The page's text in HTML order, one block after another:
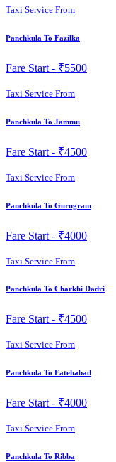
Taxi Service From
Panchkula To Fazilka
Fare Start - ₹5500
Taxi Service From
Panchkula To Jammu
Fare Start - ₹4500
Taxi Service From
Panchkula To Gurugram
Fare Start - ₹4000
Taxi Service From
Panchkula To Charkhi Dadri
Fare Start - ₹4500
Taxi Service From
Panchkula To Fatehabad
Fare Start - ₹4000
Taxi Service From
Panchkula To Ribba